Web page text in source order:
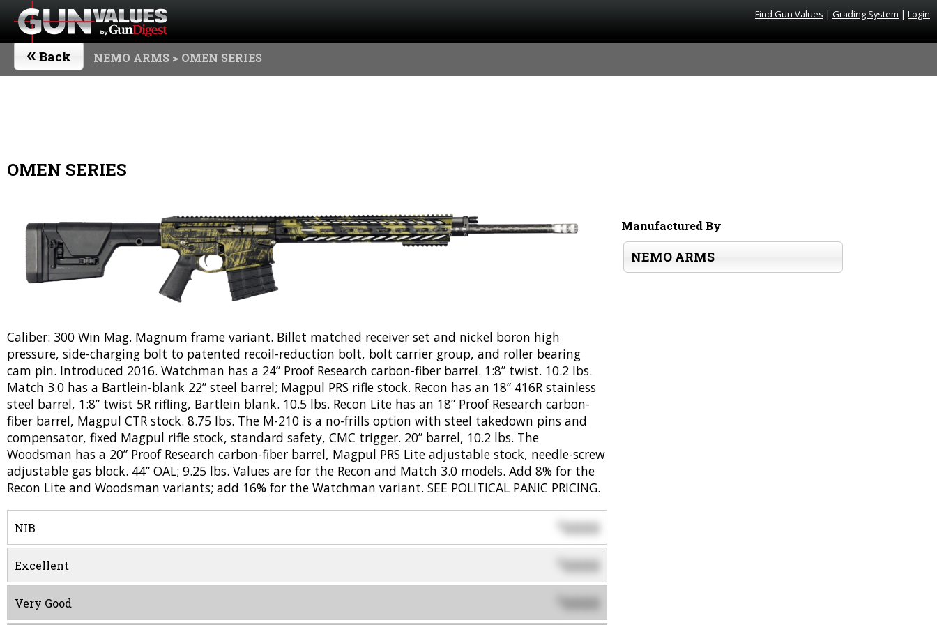
Find Gun Values | Grading System | Login
« Back NEMO ARMS > OMEN SERIES
OMEN SERIES
Caliber: 300 Win Mag. Magnum frame variant. Billet matched receiver set and nickel boron high
pressure, side-charging bolt to patented recoil-reduction bolt, bolt carrier group, and roller bearing
cam pin. Introduced 2016. Watchman has a 24” Proof Research carbon-fiber barrel. 1:8” twist. 10.2 lbs.
Match 3.0 has a Bartlein-blank 22” steel barrel; Magpul PRS rifle stock. Recon has an 18” 416R stainless
steel barrel, 1:8” twist 5R rifling, Bartlein blank. 10.5 lbs. Recon Lite has an 18” Proof Research carbon-
fiber barrel, Magpul CTR stock. 8.75 lbs. The M-210 is a no-frills option with steel takedown pins and
compensator, fixed Magpul rifle stock, standard safety, CMC trigger. 20” barrel, 10.2 lbs. The
Woodsman has a 20” Proof Research carbon-fiber barrel, Magpul PRS Lite adjustable stock, needle-screw
adjustable gas block. 44” OAL; 9.25 lbs. Values are for the Recon and Match 3.0 models. Add 8% for the
Recon Lite and Woodsman variants; add 16% for the Watchman variant. SEE POLITICAL PANIC PRICING.
NIB 0000
Excellent 0000
Very Good 0000
Manufactured By
NEMO ARMS